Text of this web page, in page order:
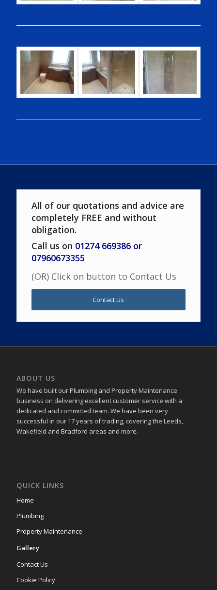
All of our quotations and advice are
completely FREE and without
obligation.
Call us on 01274 669386 or
07960673355
(OR) Click on button to Contact Us
Contact Us
ABOUT US
We have built our Plumbing and Property Maintenance
business on delivering excellent customer service with a
dedicated and committed team. We have been very
successful in our 17 years of trading, covering the Leeds,
Wakefield and Bradford areas and more.
QUICK LINKS
Home
Plumbing
Property Maintenance
Gallery
Contact Us
Cookie Policy